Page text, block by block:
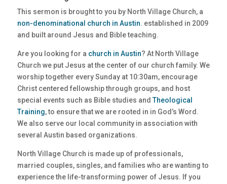
This sermon is brought to you by North Village Church, a
non-denominational church in Austin. established in 2009
and built around Jesus and Bible teaching.
Are you looking for a church in Austin? At North Village
Church we put Jesus at the center of our church family. We
worship together every Sunday at 10:30am, encourage
Christ centered fellowship through groups, and host
special events such as Bible studies andTheological
Training, to ensure that we are rooted in in God’s Word.
We also serve our local community in association with
several Austin based organizations.
North Village Church is made up of professionals,
married couples, singles, and families who are wanting to
experience the life-transforming power of Jesus. If you